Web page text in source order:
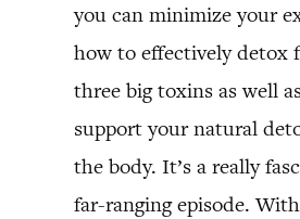
you can minimize your
how to effectively detox
three big toxins as well
support your natural
the body. It’s a really
far-ranging episode.